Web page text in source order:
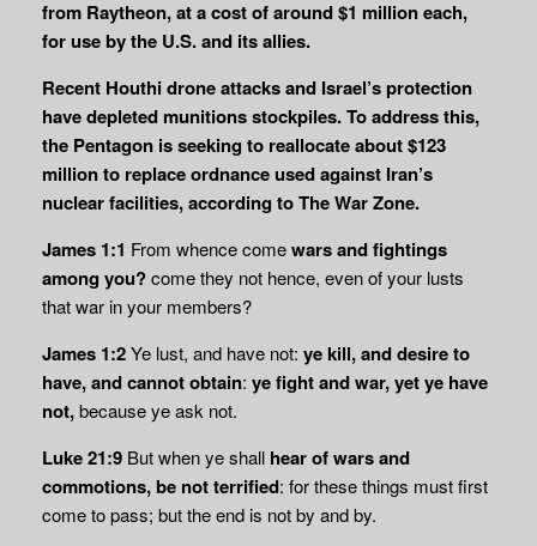
from Raytheon, at a cost of around $1 million each,
for use by the U.S. and its allies.
Recent Houthi drone attacks and Israel’s protection
have depleted munitions stockpiles. To address this,
the Pentagon is seeking to reallocate about $123
million to replace ordnance used against Iran’s
nuclear facilities, according to The War Zone.
James 1:1 From whence comewars and fightings
among you?come they not hence, even of your lusts
that war in your members?
James 1:2Ye lust, and have not: ye kill, and desire to
have, and cannot obtain: ye fight and war, yet ye have
not,because ye ask not.
Luke 21:9 But when ye shall hear of wars and
commotions, be not terrified: for these things must first
come to pass; but the end is not by and by.